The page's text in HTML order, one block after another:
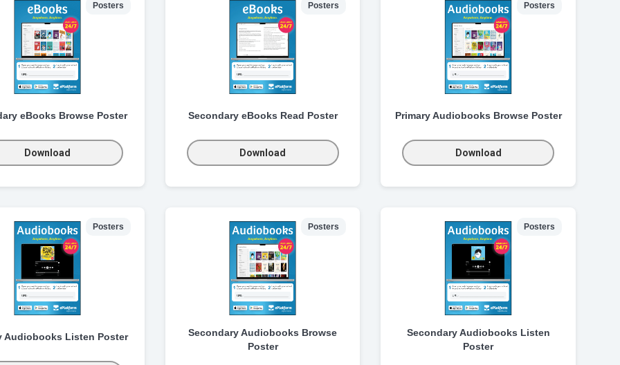
Posters
eBooks Browse Poster
Download
Posters
Secondary eBooks Read Poster
Download
Posters
Primary Audiobooks Browse Poster
Download
Posters
Audiobooks Listen Poster
Posters
Secondary Audiobooks Browse
Poster
Posters
Secondary Audiobooks Listen
Poster